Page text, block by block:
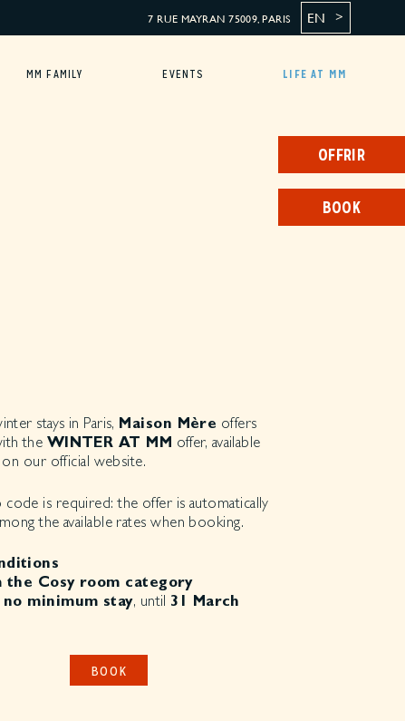
7 RUE MAYRAN 75009, PARIS EN
MM FAMILY EVENTS LIFE AT MM
OFFRIR
BOOK
stays in Paris, Maison Mère offers
the WINTER AT MM offer, available
on our official website.
is required: the offer is automatically
the available rates when booking.
the Cosy room category
minimum stay, until 31 March
BOOK